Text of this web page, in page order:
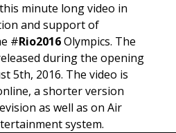
minute long video in
and support of
#Rio2016Olympics. The
during the opening
5th, 2016. The video is
a shorter version
as well as on Air
system.